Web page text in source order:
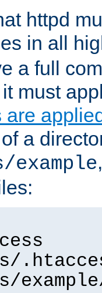
httpd
in all
a full
must
are
a
example